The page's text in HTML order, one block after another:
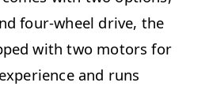
four-wheel drive, the
with two motors for
and runs